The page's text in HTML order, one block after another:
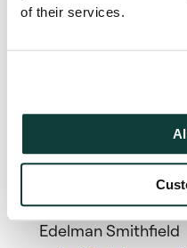
of their services.
Press contact
Edelman Smithfield